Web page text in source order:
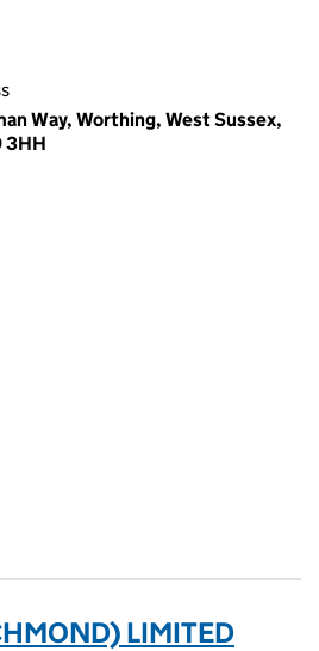
Way, Worthing, West Sussex,
3HH
LIMITED